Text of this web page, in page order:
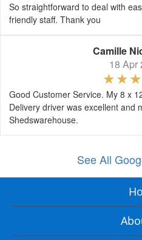
So straightforward to deal with
friendly staff. Thank you
Camille
18 Apr
Good Customer Service. My 8 x
Delivery driver was excellent and
Shedswarehouse.
See All